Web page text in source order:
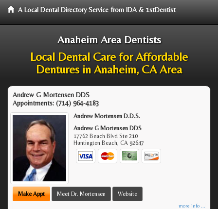
A Local Dental Directory Service from IDA & 1stDentist
Anaheim Area Dentists
Local Dental Care for Affordable
Dentures in Anaheim, CA Area
Andrew G Mortensen DDS
Appointments: (714) 964-4183
Andrew Mortensen D.D.S.
Andrew G Mortensen DDS
17762 Beach Blvd Ste 210
Huntington Beach,CA 92647
Make Appt Meet Dr. Mortensen Website
more info ...